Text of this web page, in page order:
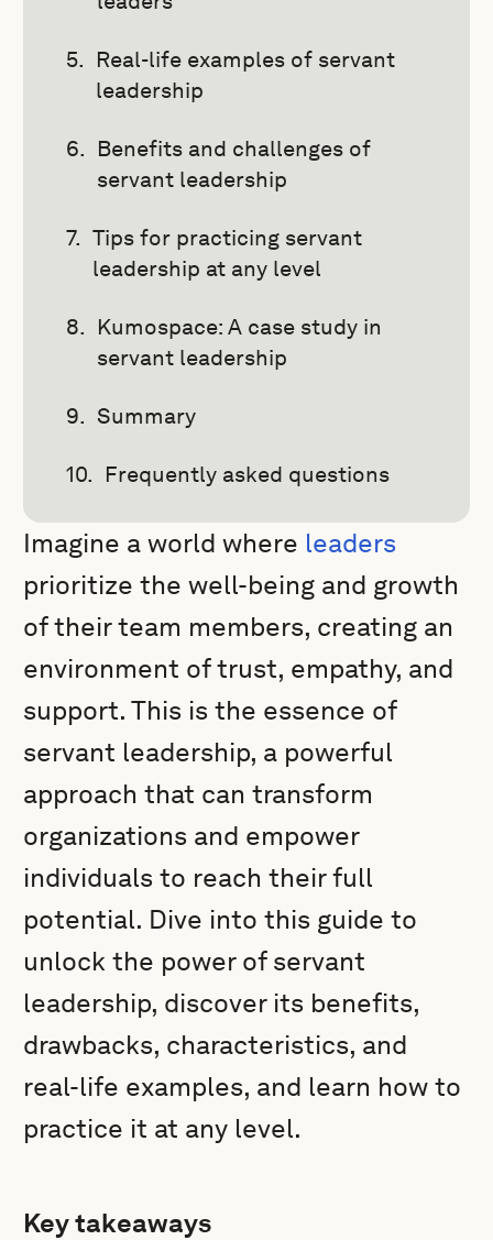
Real-life examples of servant
leadership
Benefits and challenges of
servant leadership
Tips for practicing servant
leadership at any level
Kumospace: A case study in
servant leadership
Summary
Frequently asked questions
Imagine a world where leaders
prioritize the well-being and growth
of their team members, creating an
environment of trust, empathy, and
support. This is the essence of
servant leadership, a powerful
approach that can transform
organizations and empower
individuals to reach their full
potential. Dive into this guide to
unlock the power of servant
leadership, discover its benefits,
drawbacks, characteristics, and
real-life examples, and learn how to
practice it at any level.
Key takeaways